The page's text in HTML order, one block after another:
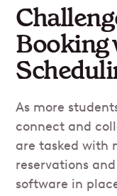
As more
connect and
are tasked with
reservations
software in